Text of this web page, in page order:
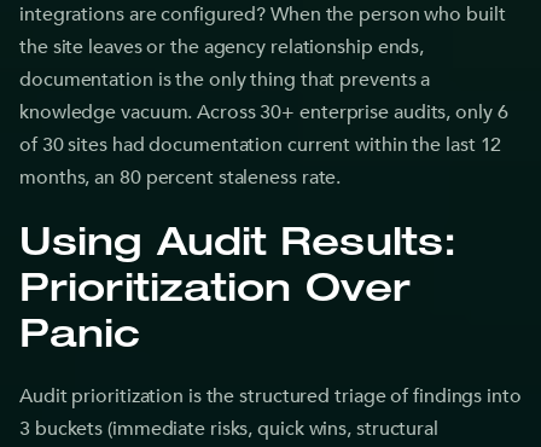
integrations are configured? When the person who built
the site leaves or the agency relationship ends,
documentation is the only thing that prevents a
knowledge vacuum. Across 30+ enterprise audits, only 6
of 30 sites had documentation current within the last 12
months, an 80 percent staleness rate.
Using Audit Results:
Prioritization Over
Panic
Audit prioritization is the structured triage of findings into
3 buckets (immediate risks, quick wins, structural